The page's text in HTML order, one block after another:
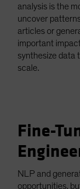
analysis is the
uncover
articles or
important
synthesize
scale.
Fine-
NLP and
opportunities,